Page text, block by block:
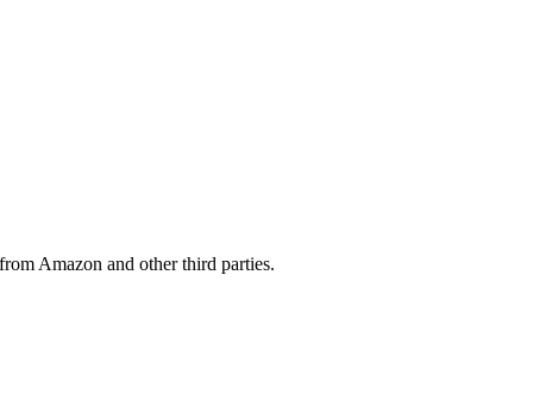
Amazon and other third parties.